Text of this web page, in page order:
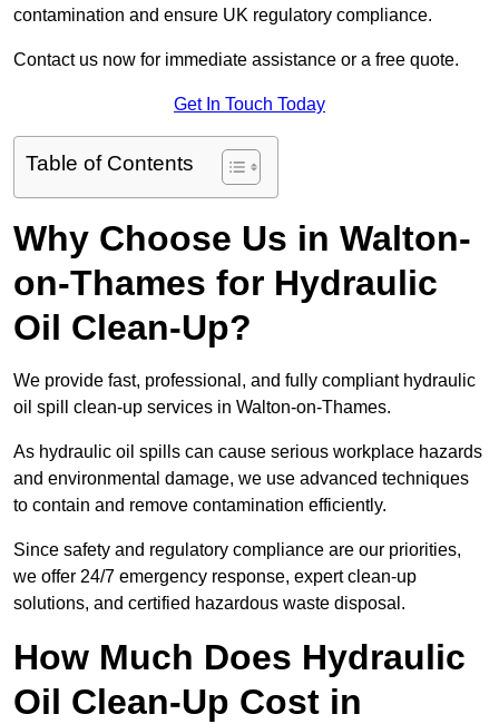
contamination and ensure UK regulatory compliance.
Contact us now for immediate assistance or a free quote.
Get In Touch Today
Table of Contents
Why Choose Us in Walton-
on-Thames for Hydraulic
Oil Clean-Up?
We provide fast, professional, and fully compliant hydraulic
oil spill clean-up services in Walton-on-Thames.
As hydraulic oil spills can cause serious workplace hazards
and environmental damage, we use advanced techniques
to contain and remove contamination efficiently.
Since safety and regulatory compliance are our priorities,
we offer 24/7 emergency response, expert clean-up
solutions, and certified hazardous waste disposal.
How Much Does Hydraulic
Oil Clean-Up Cost in